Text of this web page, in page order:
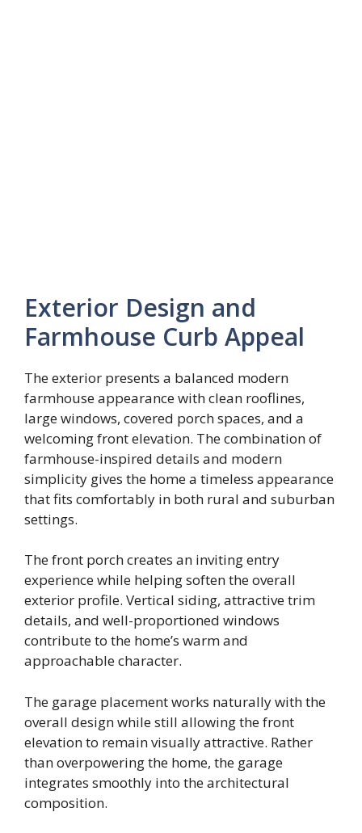
Exterior Design and
Farmhouse Curb Appeal
The exterior presents a balanced modern
farmhouse appearance with clean rooflines,
large windows, covered porch spaces, and a
welcoming front elevation. The combination of
farmhouse-inspired details and modern
simplicity gives the home a timeless appearance
that fits comfortably in both rural and suburban
settings.
The front porch creates an inviting entry
experience while helping soften the overall
exterior profile. Vertical siding, attractive trim
details, and well-proportioned windows
contribute to the home’s warm and
approachable character.
The garage placement works naturally with the
overall design while still allowing the front
elevation to remain visually attractive. Rather
than overpowering the home, the garage
integrates smoothly into the architectural
composition.